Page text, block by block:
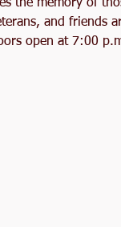
the memory of
and friends
open at 7:00